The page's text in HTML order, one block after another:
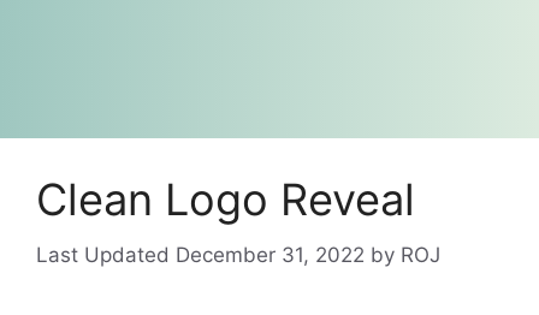
Clean Logo Reveal
December 31, 2022 by ROJ